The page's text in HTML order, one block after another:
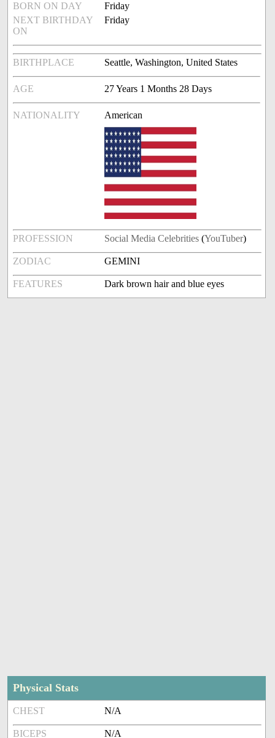
BORN ON DAY
Friday
NEXT BIRTHDAY
ON
Friday
BIRTHPLACE Seattle, Washington, United States
AGE 27 Years 1 Months 28 Days
NATIONALITY American
PROFESSION Social Media Celebrities (YouTuber)
ZODIAC GEMINI
FEATURES Dark brown hair and blue eyes
Physical Stats
CHEST N/A
BICEPS N/A